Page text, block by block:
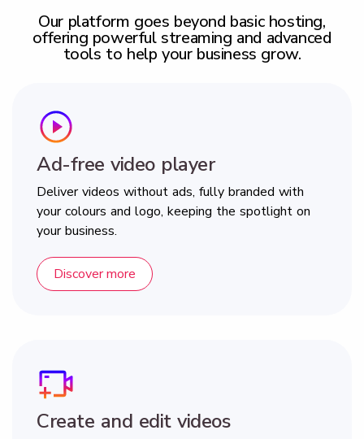
Our platform goes beyond basic hosting,
offering powerful streaming and advanced
tools to help your business grow.
Ad-free video player
Deliver videos without ads, fully branded with
your colours and logo, keeping the spotlight on
your business.
Discover more
Create and edit videos